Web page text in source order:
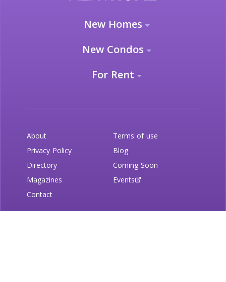
New Homes
New Condos
For Rent
About
Terms of use
Privacy Policy
Blog
Directory
Coming Soon
Magazines
Events
Contact